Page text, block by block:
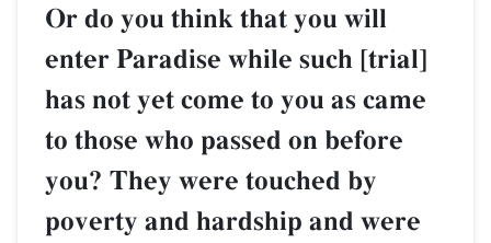
Or do you think that you will
enter Paradise while such [trial]
has not yet come to you as came
to those who passed on before
you? They were touched by
poverty and hardship and were